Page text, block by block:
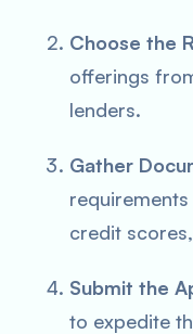
Choose the
offerings
lenders.
Gather
credit
Submit the
to expedite